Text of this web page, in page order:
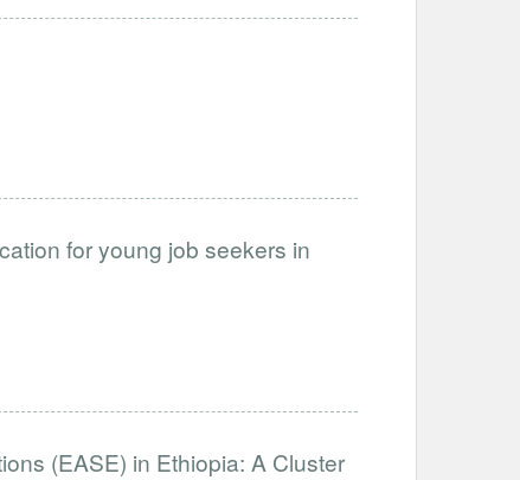
for young job seekers in
(EASE) in Ethiopia: A Cluster